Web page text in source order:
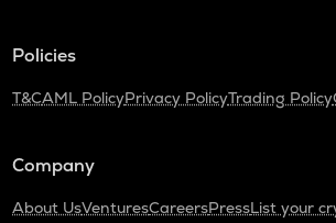
Policies
T&CAML PolicyPrivacy PolicyTrading Policy
Company
About UsVenturesCareersPressList your